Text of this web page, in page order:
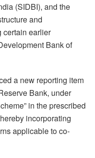
(SIDBI), and the
and
certain earlier
Bank of
a new reporting item
Bank, under
in the prescribed
incorporating
applicable to co-